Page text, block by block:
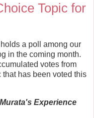
Topic for
a poll among our
in the coming month.
votes from
has been voted this
Experience